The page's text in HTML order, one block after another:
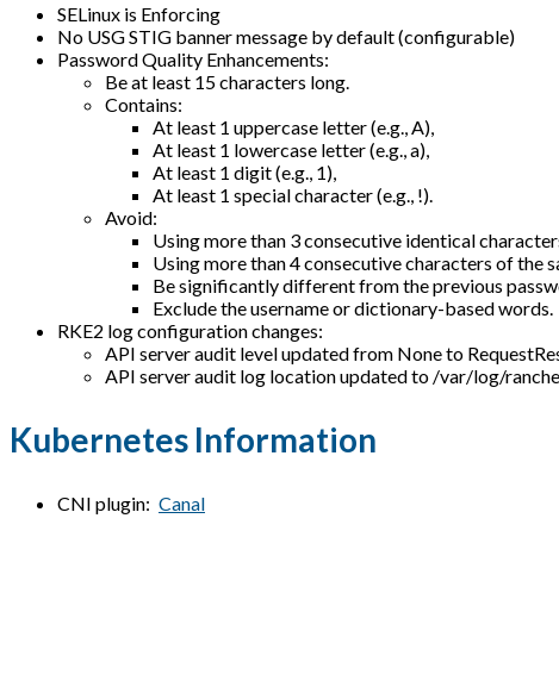
SELinux is Enforcing
No USG STIG banner message by default (configurable)
Password Quality Enhancements:
Be at least 15 characters long.
Contains:
At least 1 uppercase letter (e.g., A),
At least 1 lowercase letter (e.g., a),
At least 1 digit (e.g., 1),
At least 1 special character (e.g., !).
Avoid:
Using more than 3 consecutive identical
Using more than 4 consecutive characters of the
Be significantly different from the previous
Exclude the username or dictionary-based words.
RKE2 log configuration changes:
API server audit level updated from None to
API server audit log location updated to /var/log/
Kubernetes Information
CNI plugin: Canal